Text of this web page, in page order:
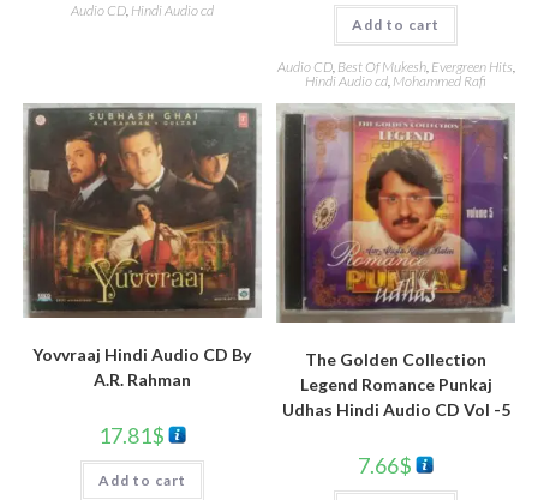
Audio CD, Hindi Audio cd
Add to cart
Audio CD, Best Of Mukesh, Evergreen Hits
Hindi Audio cd Mohammed Rafi
Yovvraaj Hindi Audio CD By
A.R. Rahman
17.81$
Add to cart
The Golden Collection
Legend Romance Punkaj
Udhas Hindi Audio CD Vol -5
7.66$